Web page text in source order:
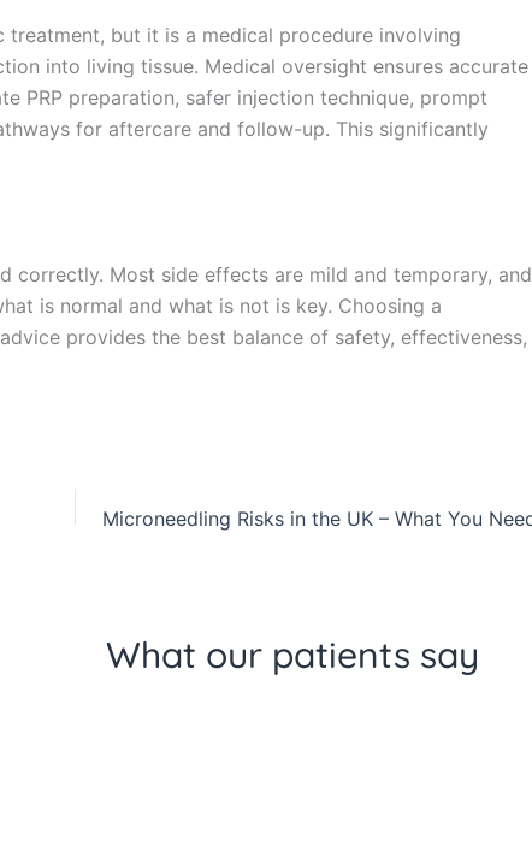
treatment, but it is a medical procedure involving
into living tissue. Medical oversight ensures accurate
PRP preparation, safer injection technique, prompt
for aftercare and follow-up. This significantly
correctly. Most side effects are mild and temporary, and
is normal and what is not is key. Choosing a
provides the best balance of safety, effectiveness,
What our patients say